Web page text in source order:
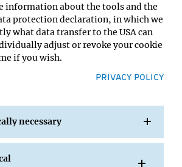
information about the tools and the
protection declaration, in which we
what data transfer to the USA can
adjust or revoke your cookie
if you wish.
PRIVACY POLICY
necessary